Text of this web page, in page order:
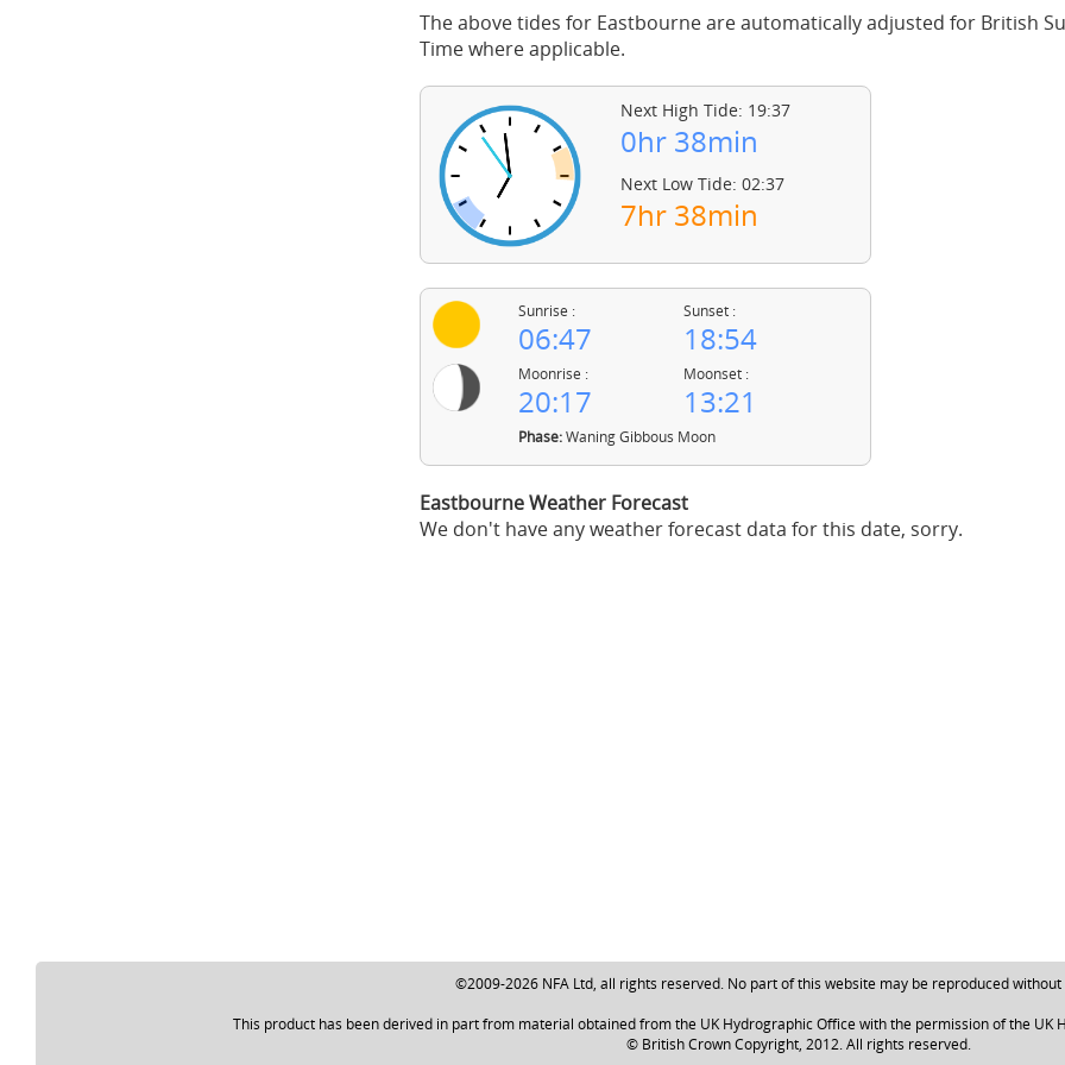
The above tides for Eastbourne are automatically adjusted for British
Time where applicable.
Next High Tide: 19:37
0hr 38min
Next Low Tide: 02:37
7hr 38min
Sunrise :
06:47
Sunset :
18:54
Moonrise :
20:17
Moonset :
13:21
Phase:Waning Gibbous Moon
Eastbourne Weather Forecast
We don't have any weather forecast data for this date, sorry.
©2009-2026 NFA Ltd, all rights reserved. No part of this website may be reproduced
This product has been derived in part from material obtained from the UK Hydrographic Office with the permission of the UK
© British Crown Copyright, 2012. All rights reserved.